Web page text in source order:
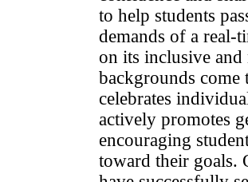
to help students
demands of a real-
on its inclusive
backgrounds come
celebrates
actively promotes
encouraging
toward their goals.